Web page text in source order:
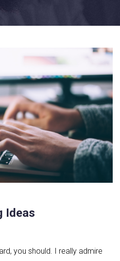
Ideas
you should. I really admire